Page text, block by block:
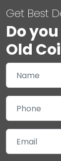
Get Best
Do
Old